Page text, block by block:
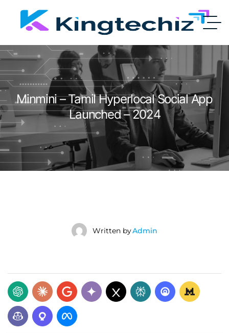
Minmini – Tamil Hyperlocal Social App
Launched – 2024
Written byAdmin